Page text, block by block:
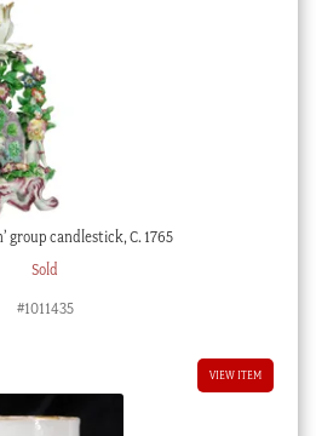
group candlestick, C. 1765
Sold
#1011435
VIEW ITEM